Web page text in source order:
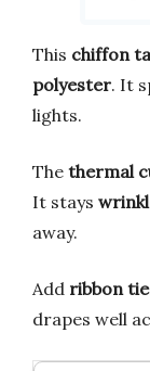
This chiffon
polyester. It
lights.
The thermal
It stays
away.
Add ribbon
drapes well